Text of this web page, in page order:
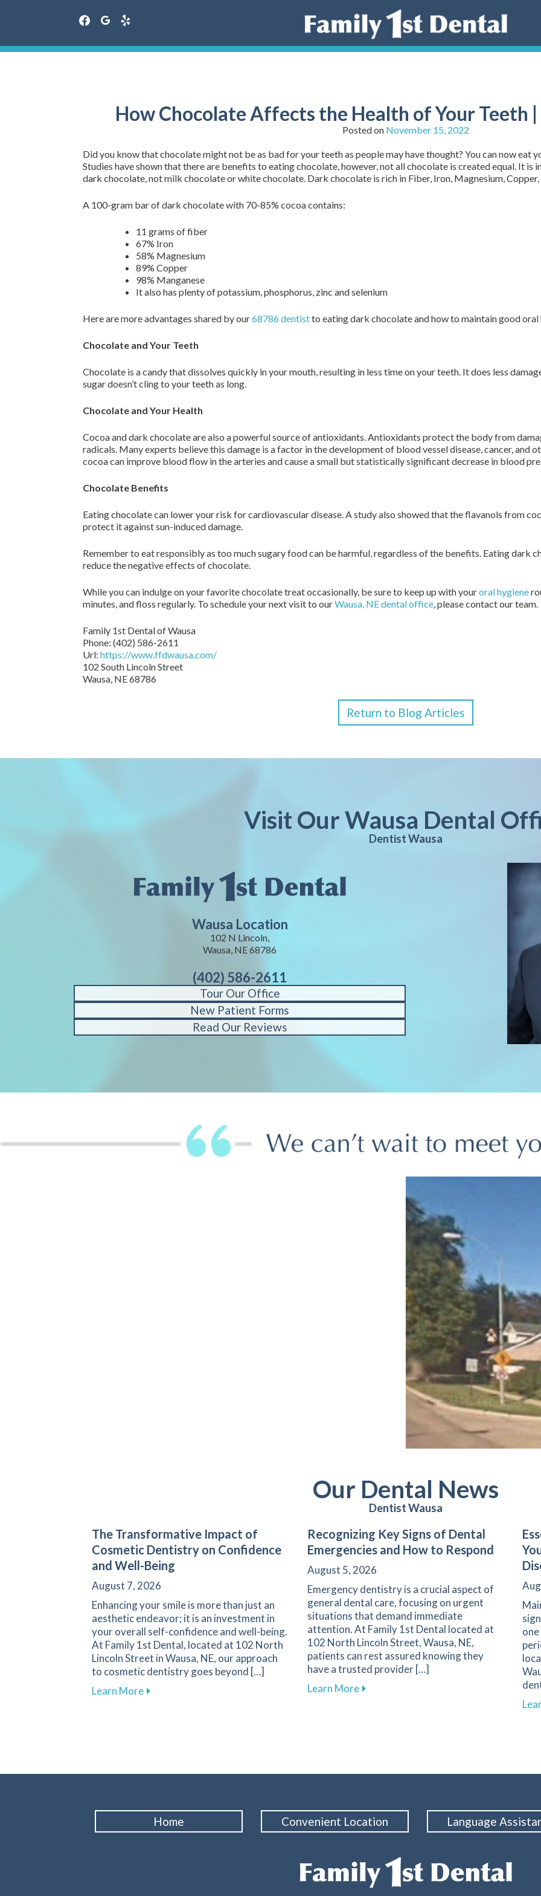
facebookgoogleyelp
How Chocolate Affects the Health of Your Teeth
Posted on November 15, 2022
Did you know that chocolate might not be as bad for your teeth as people may have thought? You can now
Studies have shown that there are benefits to eating chocolate, however, not all chocolate is created equal. It
dark chocolate, not milk chocolate or white chocolate. Dark chocolate is rich in Fiber, Iron, Magnesium,
A 100-gram bar of dark chocolate with 70-85% cocoa contains:
11 grams of fiber
67% Iron
58% Magnesium
89% Copper
98% Manganese
It also has plenty of potassium, phosphorus, zinc and selenium
Here are more advantages shared by our68786 dentistto eating dark chocolate and how to maintain good
Chocolate and Your Teeth
Chocolate is a candy that dissolves quickly in your mouth, resulting in less time on your teeth. It does less
sugar doesn’t cling to your teeth as long.
Chocolate and Your Health
Cocoa and dark chocolate are also a powerful source of antioxidants. Antioxidants protect the body from
radicals. Many experts believe this damage is a factor in the development of blood vessel disease, cancer, and
cocoa can improve blood flow in the arteries and cause a small but statistically significant decrease in blood
Chocolate Benefits
Eating chocolate can lower your risk for cardiovascular disease. A study also showed that the flavanols from
protect it against sun-induced damage.
Remember to eat responsibly as too much sugary food can be harmful, regardless of the benefits. Eating dark
reduce the negative effects of chocolate.
While you can indulge on your favorite chocolate treat occasionally, be sure to keep up with youroral hygiene
minutes, and floss regularly. To schedule your next visit to ourWausa, NE dental office, please contact our team.
Family 1st Dental of Wausa
Phone: (402) 586-2611
Url: https://www.ffdwausa.com/
102 South Lincoln Street
Wausa, NE68786
Return to Blog Articles
Visit Our Wausa Dental
Dentist Wausa
Wausa Location
102 N Lincoln,
Wausa, NE 68786
(402) 586-2611
Tour Our Office
New Patient Forms
Read Our Reviews
Our Dental News
Dentist Wausa
The Transformative Impact of
Cosmetic Dentistry on Confidence
and Well-Being
August 7, 2026
Enhancing your smile is more than just an
aesthetic endeavor; it is an investment in
your overall self-confidence and well-being.
At Family 1st Dental, located at 102 North
Lincoln Street in Wausa, NE, our approach
to cosmetic dentistry goes beyond […]
Learn Moreabout The Transformative Impact of Cosmetic Dentistry on Confidence and Well-Being
Recognizing Key Signs of Dental
Emergencies and How to Respond
August 5, 2026
Emergency dentistry is a crucial aspect of
general dental care, focusing on urgent
situations that demand immediate
attention. At Family 1st Dental located at
102 North Lincoln Street, Wausa, NE,
patients can rest assured knowing they
have a trusted provider […]
Learn Moreabout Recognizing Key Signs of Dental
Home Convenient Location Language